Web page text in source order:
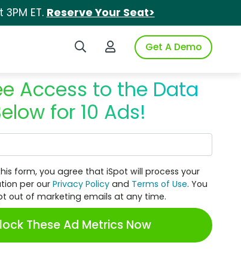
ET. Reserve Your Seat>
Search iSpotLogin to iSpotGet A Demo
Access to the Data
for 10 Ads!
form, you agree that iSpot will process your
per ourPrivacy Policy and Terms of Use. You
out of marketing emails at any time.
These Ad Metrics Now